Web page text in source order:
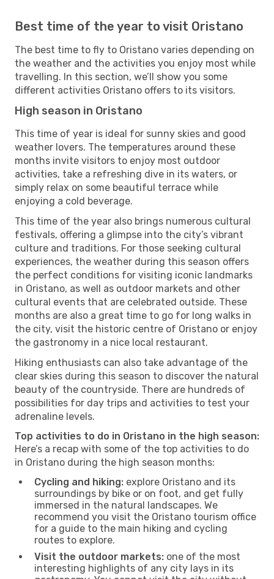
Best time of the year to visit Oristano
The best time to fly to Oristano varies depending on
the weather and the activities you enjoy most while
travelling. In this section, we’ll show you some
different activities Oristano offers to its visitors.
High season in Oristano
This time of year is ideal for sunny skies and good
weather lovers. The temperatures around these
months invite visitors to enjoy most outdoor
activities, take a refreshing dive in its waters, or
simply relax on some beautiful terrace while
enjoying a cold beverage.
This time of the year also brings numerous cultural
festivals, offering a glimpse into the city’s vibrant
culture and traditions. For those seeking cultural
experiences, the weather during this season offers
the perfect conditions for visiting iconic landmarks
in Oristano, as well as outdoor markets and other
cultural events that are celebrated outside. These
months are also a great time to go for long walks in
the city, visit the historic centre of Oristano or enjoy
the gastronomy in a nice local restaurant.
Hiking enthusiasts can also take advantage of the
clear skies during this season to discover the natural
beauty of the countryside. There are hundreds of
possibilities for day trips and activities to test your
adrenaline levels.
Top activities to do in Oristano in the high season:
Here’s a recap with some of the top activities to do
in Oristano during the high season months:
Cycling and hiking: explore Oristano and its
surroundings by bike or on foot, and get fully
immersed in the natural landscapes. We
recommend you visit the Oristano tourism office
for a guide to the main hiking and cycling
routes to explore.
Visit the outdoor markets: one of the most
interesting highlights of any city lays in its